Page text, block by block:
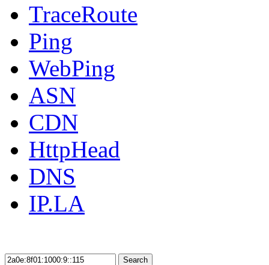
TraceRoute
Ping
WebPing
ASN
CDN
HttpHead
DNS
IP.LA
Search